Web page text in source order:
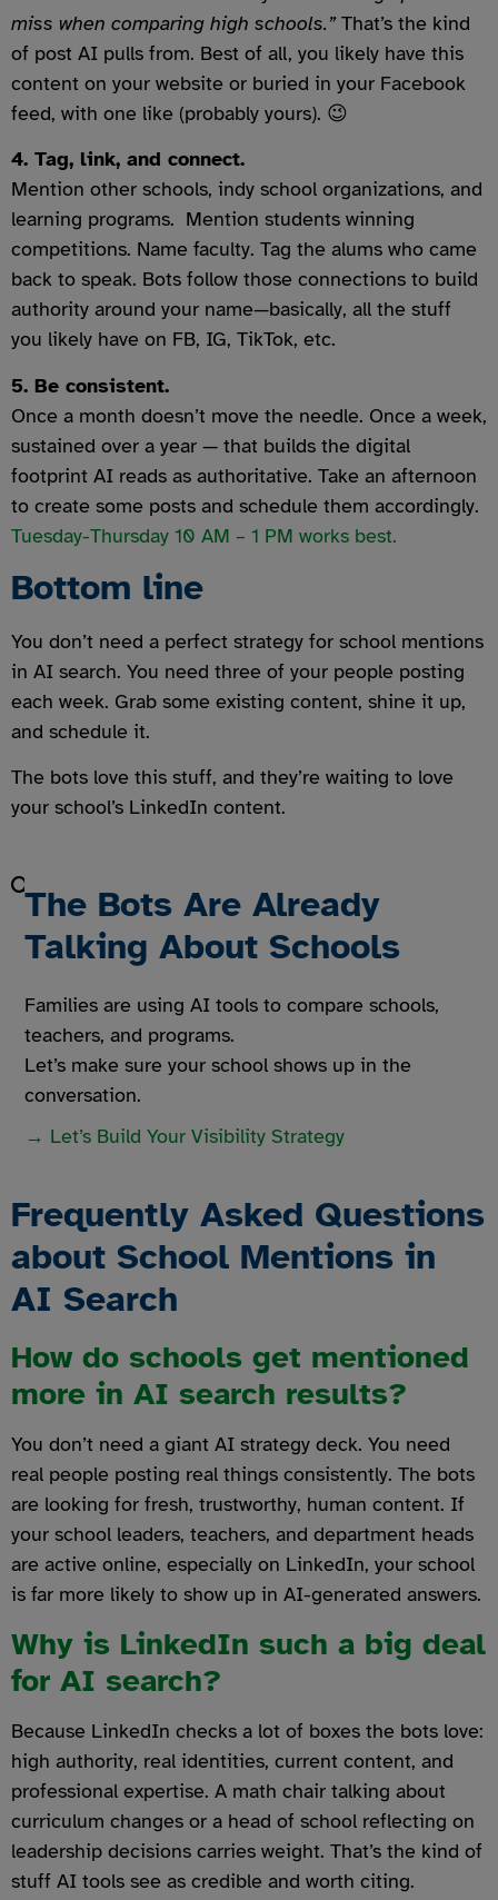
miss when comparing high schools.”That’s the kind
of post AI pulls from. Best of all, you likely have this
content on your website or buried in your Facebook
feed, with one like (probably yours). 😉
4. Tag, link, and connect.
Mention other schools, indy school organizations, and
learning programs. Mention students winning
competitions. Name faculty. Tag the alums who came
back to speak. Bots follow those connections to build
authority around your name—basically, all the stuff
you likely have on FB, IG, TikTok, etc.
5. Be consistent.
Once a month doesn’t move the needle. Once a week,
sustained over a year — that builds the digital
footprint AI reads as authoritative. Take an afternoon
to create some posts and schedule them accordingly.
Tuesday-Thursday 10 AM – 1 PM works best.
Bottom line
You don’t need a perfect strategy for school mentions
in AI search. You need three of your people posting
each week. Grab some existing content, shine it up,
and schedule it.
The bots love this stuff, and they’re waiting to love
your school’s LinkedIn content.
The Bots Are Already
Talking About Schools
Families are using AI tools to compare schools,
teachers, and programs.
Let’s make sure your school shows up in the
conversation.
→ Let’s Build Your Visibility Strategy
Frequently Asked Questions
about School Mentions in
AI Search
How do schools get mentioned
more in AI search results?
You don’t need a giant AI strategy deck. You need
real people posting real things consistently. The bots
are looking for fresh, trustworthy, human content. If
your school leaders, teachers, and department heads
are active online, especially on LinkedIn, your school
is far more likely to show up in AI-generated answers.
Why is LinkedIn such a big deal
for AI search?
Because LinkedIn checks a lot of boxes the bots love:
high authority, real identities, current content, and
professional expertise. A math chair talking about
curriculum changes or a head of school reflecting on
leadership decisions carries weight. That’s the kind of
stuff AI tools see as credible and worth citing.